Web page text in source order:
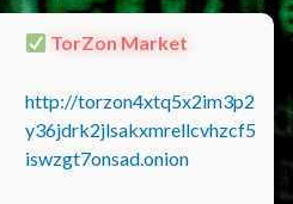
TorZon Market
http://torzon4xtq5x2im3p2
y36jdrk2jlsakxmrellcvhzcf5
iswzgt7onsad.onion